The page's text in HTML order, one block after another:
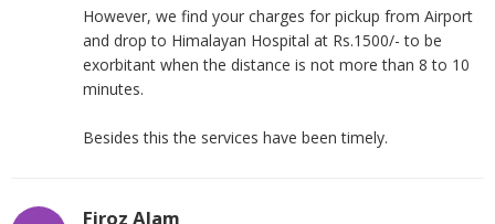
However, we find your charges for pickup from Airport
and drop to Himalayan Hospital at Rs.1500/- to be
exorbitant when the distance is not more than 8 to 10
minutes.
Besides this the services have been timely.
Firoz Alam